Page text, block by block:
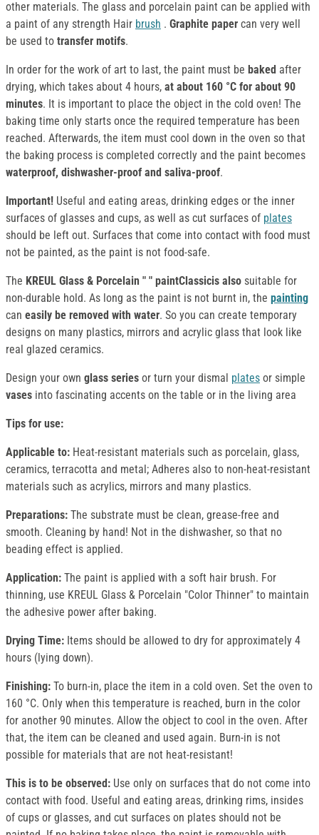
other materials. The glass and porcelain paint can be applied with
a paint of any strength Hair brush . Graphite paper can very well
be used to transfer motifs.
In order for the work of art to last, the paint must be baked after
drying, which takes about 4 hours, at about 160 °C for about 90
minutes. It is important to place the object in the cold oven! The
baking time only starts once the required temperature has been
reached. Afterwards, the item must cool down in the oven so that
the baking process is completed correctly and the paint becomes
waterproof, dishwasher-proof and saliva-proof.
Important! Useful and eating areas, drinking edges or the inner
surfaces of glasses and cups, as well as cut surfaces of plates
should be left out. Surfaces that come into contact with food must
not be painted, as the paint is not food-safe.
The KREUL Glass & Porcelain " " paintClassicis also suitable for
non-durable hold. As long as the paint is not burnt in, the painting
can easily be removed with water. So you can create temporary
designs on many plastics, mirrors and acrylic glass that look like
real glazed ceramics.
Design your own glass series or turn your dismal plates or simple
vases into fascinating accents on the table or in the living area
Tips for use:
Applicable to: Heat-resistant materials such as porcelain, glass,
ceramics, terracotta and metal; Adheres also to non-heat-resistant
materials such as acrylics, mirrors and many plastics.
Preparations: The substrate must be clean, grease-free and
smooth. Cleaning by hand! Not in the dishwasher, so that no
beading effect is applied.
Application: The paint is applied with a soft hair brush. For
thinning, use KREUL Glass & Porcelain "Color Thinner" to maintain
the adhesive power after baking.
Drying Time: Items should be allowed to dry for approximately 4
hours (lying down).
Finishing: To burn-in, place the item in a cold oven. Set the oven to
160 °C. Only when this temperature is reached, burn in the color
for another 90 minutes. Allow the object to cool in the oven. After
that, the item can be cleaned and used again. Burn-in is not
possible for materials that are not heat-resistant!
This is to be observed: Use only on surfaces that do not come into
contact with food. Useful and eating areas, drinking rims, insides
of cups or glasses, and cut surfaces on plates should not be